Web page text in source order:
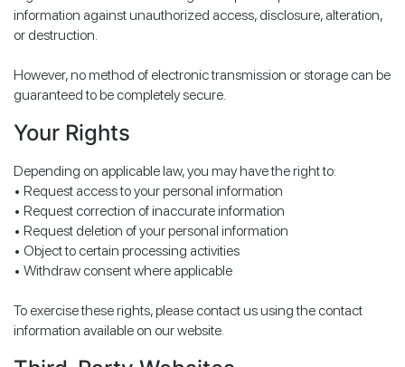
information against unauthorized access, disclosure, alteration,
or destruction.
However, no method of electronic transmission or storage can be
guaranteed to be completely secure.
Your Rights
Depending on applicable law, you may have the right to:
• Request access to your personal information
• Request correction of inaccurate information
• Request deletion of your personal information
• Object to certain processing activities
• Withdraw consent where applicable
To exercise these rights, please contact us using the contact
information available on our website.